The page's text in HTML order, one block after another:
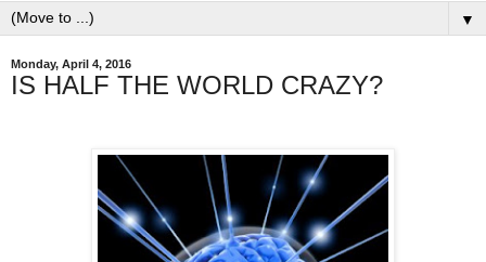
▼
Monday, April 4, 2016
IS HALF THE WORLD CRAZY?